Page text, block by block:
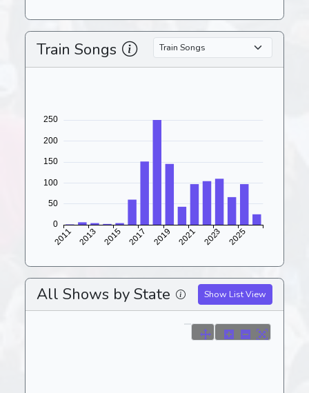
Train Songs
All Shows by State Show List View